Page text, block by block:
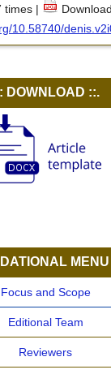
times |
10.58740/
DOWNLOAD ::.
Focus and Scope
Editional Team
Reviewers